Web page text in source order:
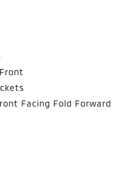
Facing Fold Forward